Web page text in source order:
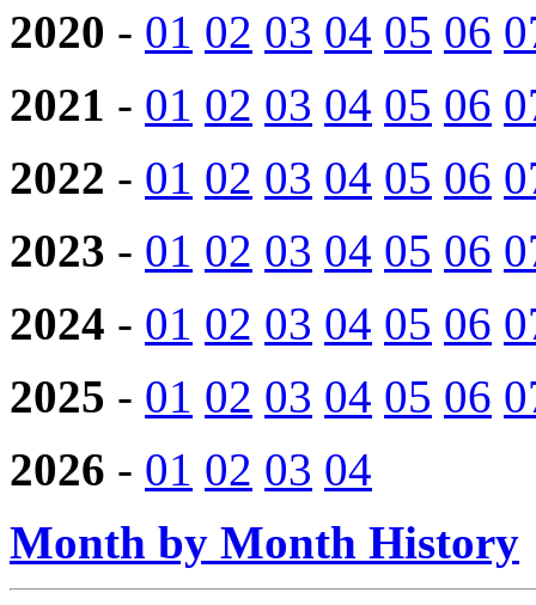
2020 - 01 02 03 04 05 06
2021 - 01 02 03 04 05 06
2022 - 01 02 03 04 05 06
2023 - 01 02 03 04 05 06
2024 - 01 02 03 04 05 06
2025 - 01 02 03 04 05 06
2026 - 01 02 03 04
Month by Month History